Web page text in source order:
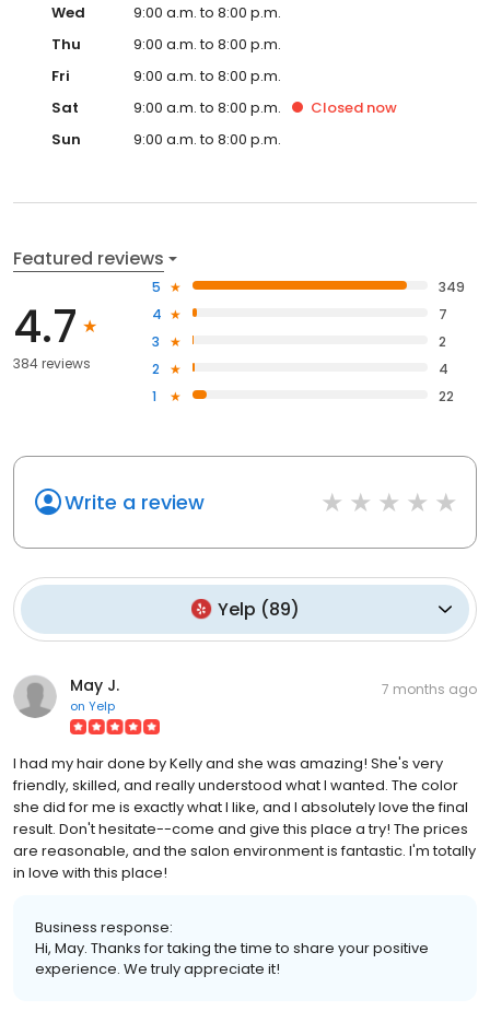
Wed
9:00 a.m. to 8:00 p.m.
Thu
9:00 a.m. to 8:00 p.m.
Fri
9:00 a.m. to 8:00 p.m.
Sat
9:00 a.m. to 8:00 p.m. Closed now
Sun
9:00 a.m. to 8:00 p.m.
Featured reviews
4.7
384 reviews
5
349
4
7
3
2
2
4
1
22
Write a review
Yelp (89)
May J.
on Yelp
7 months ago
I had my hair done by Kelly and she was amazing! She's very
friendly, skilled, and really understood what I wanted. The color
she did for me is exactly what I like, and I absolutely love the final
result. Don't hesitate--come and give this place a try! The prices
are reasonable, and the salon environment is fantastic. I'm totally
in love with this place!
Business response:
Hi, May. Thanks for taking the time to share your positive
experience. We truly appreciate it!